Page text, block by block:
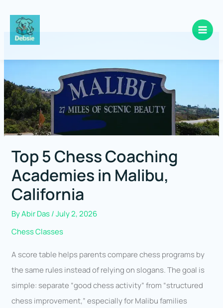
Top 5 Chess Coaching
Academies in Malibu,
California
ByAbir Das/July 2, 2026
Chess Classes
A score table helps parents compare chess programs by
the same rules instead of relying on slogans. The goal is
simple: separate “good chess activity” from “structured
chess improvement,” especially for Malibu families